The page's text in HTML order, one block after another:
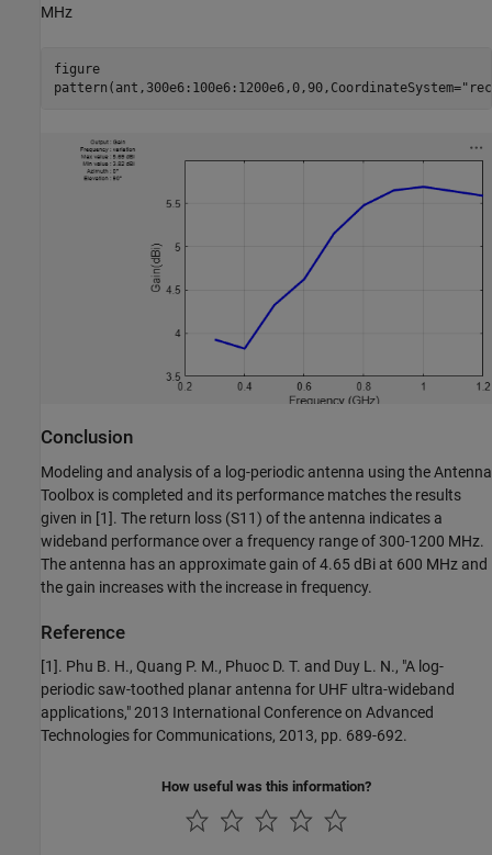
MHz
figure
pattern(ant,300e6:100e6:1200e6,0,90,CoordinateSystem=
Conclusion
Modeling and analysis of a log-periodic antenna using the Antenna
Toolbox is completed and its performance matches the results
given in [1]. The return loss (S11) of the antenna indicates a
wideband performance over a frequency range of 300-1200 MHz.
The antenna has an approximate gain of 4.65 dBi at 600 MHz and
the gain increases with the increase in frequency.
Reference
[1]. Phu B. H., Quang P. M., Phuoc D. T. and Duy L. N., "A log-
periodic saw-toothed planar antenna for UHF ultra-wideband
applications," 2013 International Conference on Advanced
Technologies for Communications, 2013, pp. 689-692.
How useful was this information?